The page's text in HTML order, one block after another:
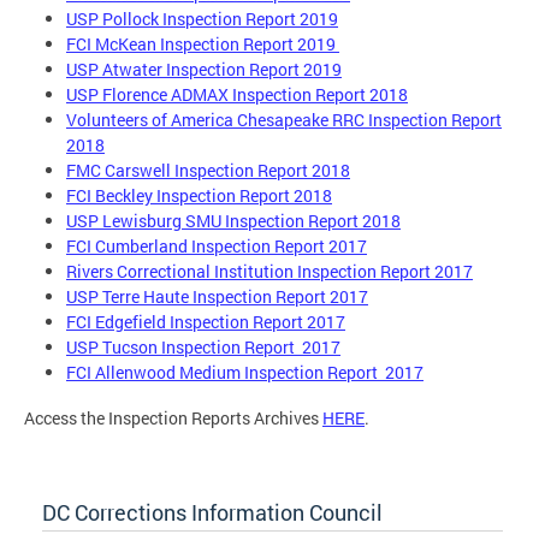
USP Pollock Inspection Report 2019
FCI McKean Inspection Report 2019
USP Atwater Inspection Report 2019
USP Florence ADMAX Inspection Report 2018
Volunteers of America Chesapeake RRC Inspection Report
2018
FMC Carswell Inspection Report 2018
FCI Beckley Inspection Report 2018
USP Lewisburg SMU Inspection Report 2018
FCI Cumberland Inspection Report 2017
Rivers Correctional Institution Inspection Report 2017
USP Terre Haute Inspection Report 2017
FCI Edgefield Inspection Report 2017
USP Tucson Inspection Report 2017
FCI Allenwood Medium Inspection Report 2017
Access the Inspection Reports Archives HERE.
DC Corrections Information Council